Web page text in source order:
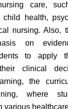
care,
child health,
nursing. Also,
on
to apply
clinical
the
where
various